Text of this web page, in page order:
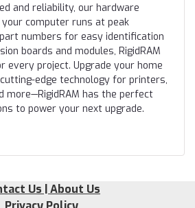
and reliability, our hardware
computer runs at peak
numbers for easy identification
boards and modules, RigidRAM
every project. Upgrade your home
edge technology for printers,
more—RigidRAM has the perfect
to power your next upgrade.
Us | About Us